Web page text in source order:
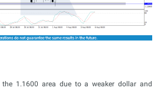
the 1.1600 area due to a weaker dollar and